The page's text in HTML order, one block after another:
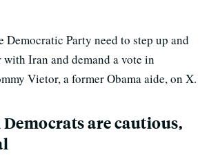
Democratic Party need to step up and
Iran and demand a vote in
Vietor, a former Obama aide, on X.
are cautious,